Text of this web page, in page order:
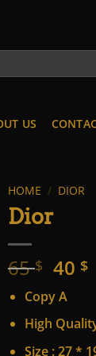
US
HOME / DIOR
Dior
65$
price
was:
65 $.
40 $
Copy A
High
Size : 27 *